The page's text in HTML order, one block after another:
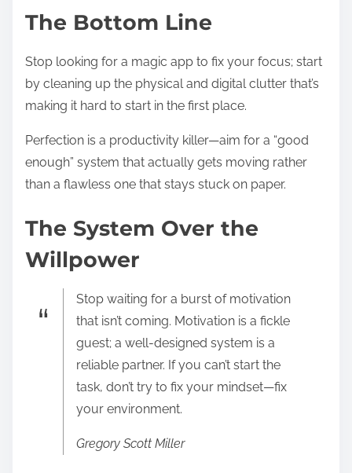
The Bottom Line
Stop looking for a magic app to fix your focus; start
by cleaning up the physical and digital clutter that’s
making it hard to start in the first place.
Perfection is a productivity killer—aim for a “good
enough” system that actually gets moving rather
than a flawless one that stays stuck on paper.
The System Over the
Willpower
Stop waiting for a burst of motivation
that isn’t coming. Motivation is a fickle
guest; a well-designed system is a
reliable partner. If you can’t start the
task, don’t try to fix your mindset—fix
your environment.
Gregory Scott Miller